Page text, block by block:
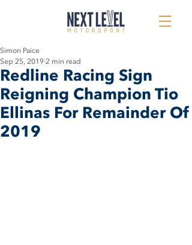
Redline Racing Sign
Reigning Champion Tio
Ellinas For Remainder Of
2019
Simon Paice
Sep 25, 20192 min read